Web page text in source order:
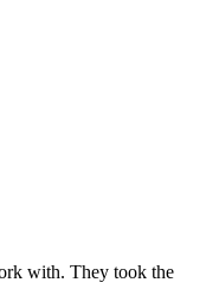
with. They took the